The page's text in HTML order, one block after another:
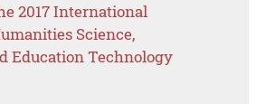
2017 International
Science,
Education Technology